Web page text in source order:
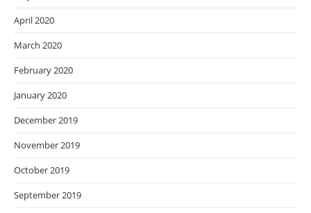
April 2020
March 2020
February 2020
January 2020
December 2019
November 2019
October 2019
September 2019